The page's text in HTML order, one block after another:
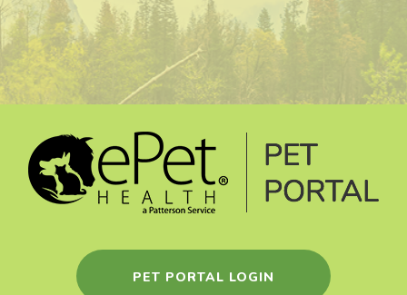
PET PORTAL LOGIN